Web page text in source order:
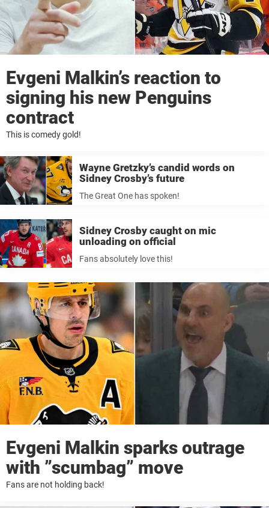
Evgeni Malkin’s reaction to
signing his new Penguins
contract
This is comedy gold!
Wayne Gretzky’s candid words on
Sidney Crosby’s future
The Great One has spoken!
Sidney Crosby caught on mic
unloading on official
Fans absolutely love this!
Evgeni Malkin sparks outrage
with ”scumbag” move
Fans are not holding back!